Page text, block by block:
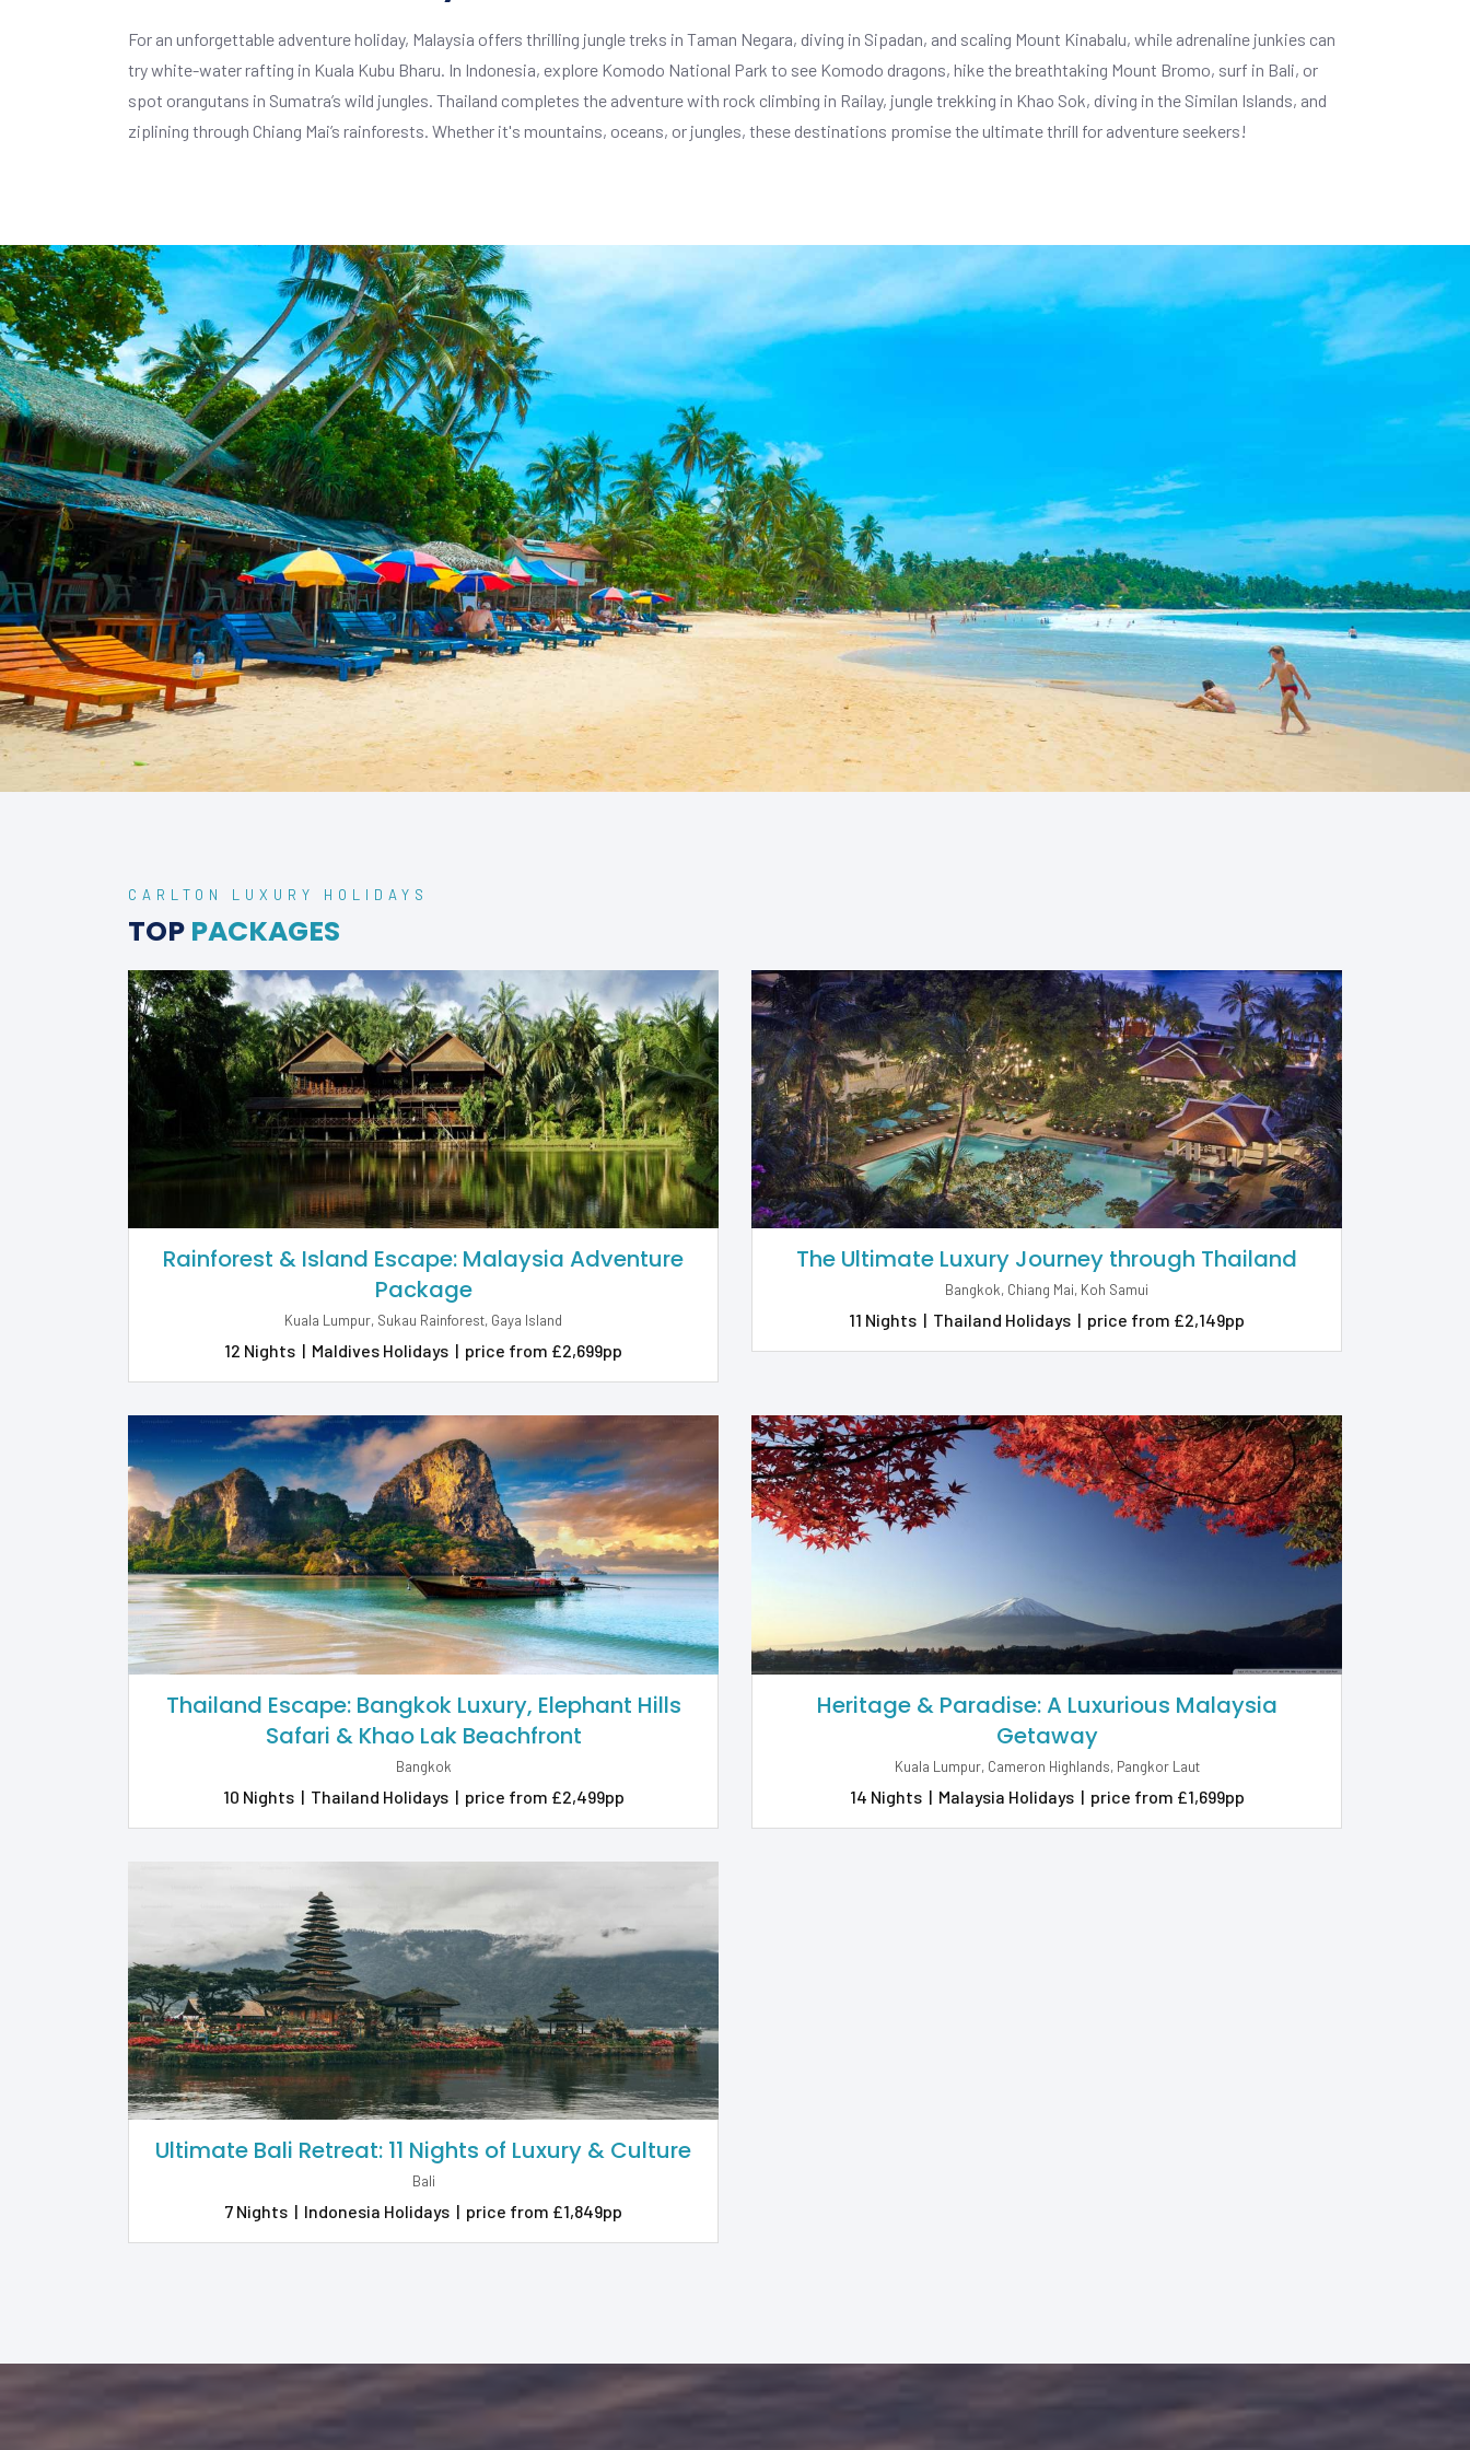
For an unforgettable adventure holiday, Malaysia offers thrilling jungle treks in Taman Negara, diving in Sipadan, and scaling Mount Kinabalu, while adrenaline junkies can
try white-water rafting in Kuala Kubu Bharu. In Indonesia, explore Komodo National Park to see Komodo dragons, hike the breathtaking Mount Bromo, surf in Bali, or
spot orangutans in Sumatra’s wild jungles. Thailand completes the adventure with rock climbing in Railay, jungle trekking in Khao Sok, diving in the Similan Islands, and
ziplining through Chiang Mai’s rainforests. Whether it's mountains, oceans, or jungles, these destinations promise the ultimate thrill for adventure seekers!
CARLTON LUXURY HOLIDAYS
TOP PACKAGES
Rainforest & Island Escape: Malaysia Adventure
Package
Kuala Lumpur, Sukau Rainforest, Gaya Island
12 Nights | Maldives Holidays | price from £2,699pp
The Ultimate Luxury Journey through Thailand
Bangkok, Chiang Mai, Koh Samui
11 Nights | Thailand Holidays | price from £2,149pp
Thailand Escape: Bangkok Luxury, Elephant Hills
Safari & Khao Lak Beachfront
Bangkok
10 Nights | Thailand Holidays | price from £2,499pp
Heritage & Paradise: A Luxurious Malaysia
Getaway
Kuala Lumpur, Cameron Highlands, Pangkor Laut
14 Nights | Malaysia Holidays | price from £1,699pp
Ultimate Bali Retreat: 11 Nights of Luxury & Culture
Bali
7 Nights | Indonesia Holidays | price from £1,849pp